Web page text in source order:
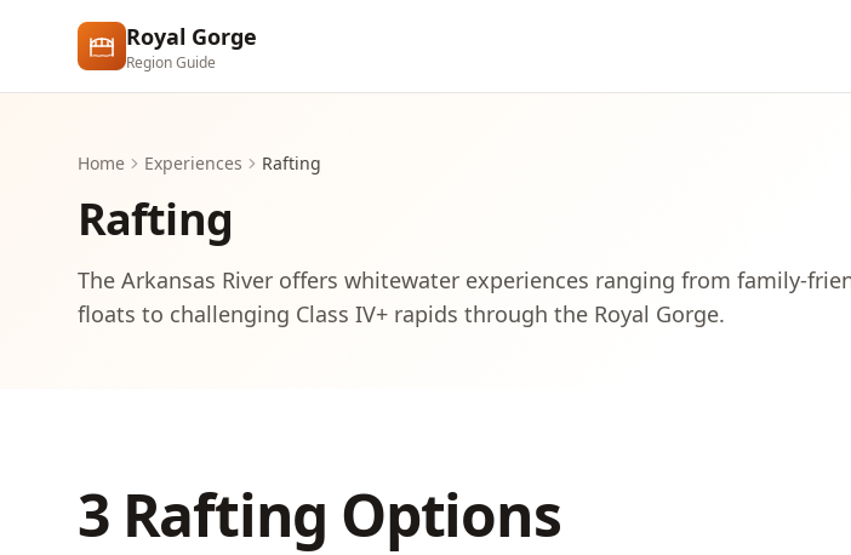
Royal Gorge
Region Guide
Home Experiences Rafting
Rafting
The Arkansas River offers whitewater experiences ranging from family-
floats to challenging Class IV+ rapids through the Royal Gorge.
3 Rafting Options